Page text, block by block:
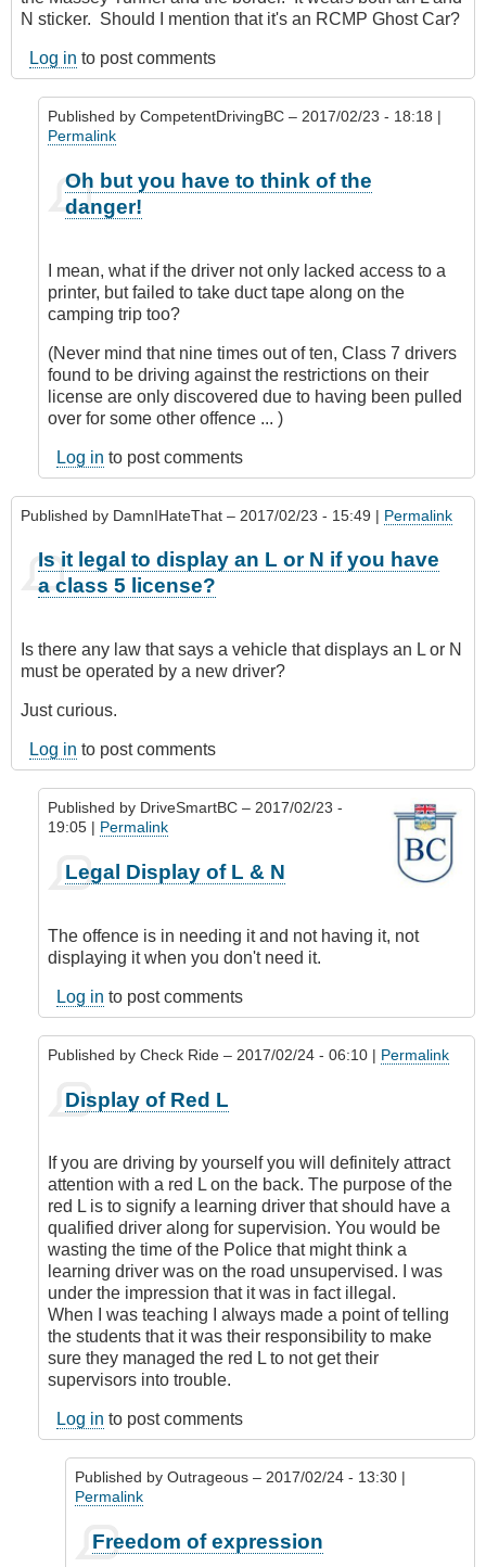
N sticker. Should I mention that it's an RCMP Ghost Car?
Log in to post comments
Published by CompetentDrivingBC – 2017/02/23 - 18:18 |
Permalink
reply
picking?
by
Hawk
(not
verified)
Oh but you have to think of the
danger!
I mean, what if the driver not only lacked access to a
printer, but failed to take duct tape along on the
camping trip too?
(Never mind that nine times out of ten, Class 7 drivers
found to be driving against the restrictions on their
license are only discovered due to having been pulled
over for some other offence ... )
Log in to post comments
Published by DamnIHateThat – 2017/02/23 - 15:49 | Permalink
Is it legal to display an L or N if you have
a class 5 license?
Is there any law that says a vehicle that displays an L or N
must be operated by a new driver?
Just curious.
Log in to post comments
Published by DriveSmartBC – 2017/02/23 -
19:05 | Permalink
reply
Is
it
legal
to
display
an
L
have
a
class
5
license?
by
DamnIHateThat
Legal Display of L & N
The offence is in needing it and not having it, not
displaying it when you don't need it.
Log in to post comments
Published by Check Ride – 2017/02/24 - 06:10 | Permalink
reply
Is
it
legal
to
display
an
L
or
N
if
you
class
license?
Display of Red L
If you are driving by yourself you will definitely attract
attention with a red L on the back. The purpose of the
red L is to signify a learning driver that should have a
qualified driver along for supervision. You would be
wasting the time of the Police that might think a
learning driver was on the road unsupervised. I was
under the impression that it was in fact illegal.
When I was teaching I always made a point of telling
the students that it was their responsibility to make
sure they managed the red L to not get their
supervisors into trouble.
Log in to post comments
Published by Outrageous – 2017/02/24 - 13:30 |
Permalink
reply
Freedom of expression